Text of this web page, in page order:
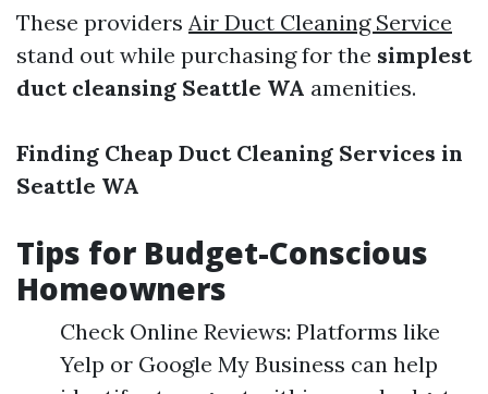
These providers Air Duct Cleaning Service
stand out while purchasing for the simplest
duct cleansing Seattle WA amenities.
Finding Cheap Duct Cleaning Services in
Seattle WA
Tips for Budget-Conscious
Homeowners
Check Online Reviews: Platforms like
Yelp or Google My Business can help